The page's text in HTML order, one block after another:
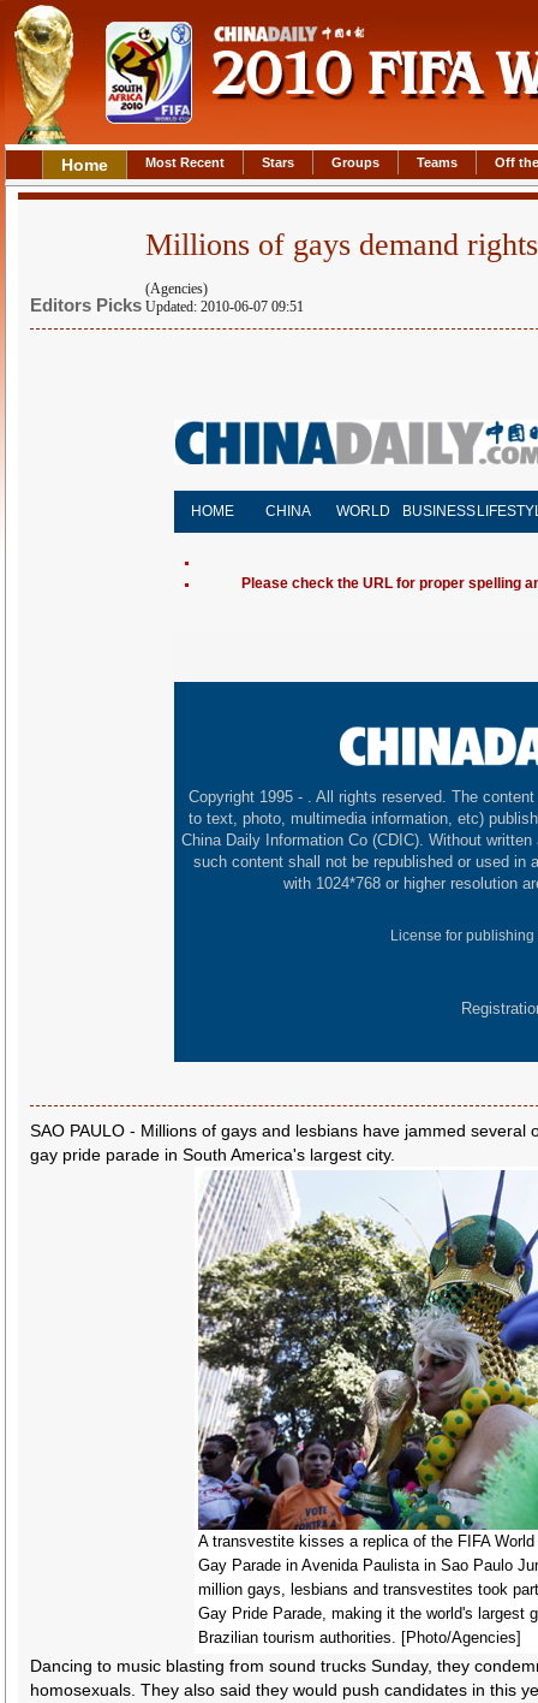
Home Most Recent Stars Groups Teams Off
Editors Picks
Millions of gays demand
(Agencies)
Updated: 2010-06-07 09:51
HOME CHINA WORLD BUSINESS
Please check the URL for proper spelling
Copyright 1995 - . All rights reserved. The
to text, photo, multimedia information, etc)
China Daily Information Co (CDIC). Without
such content shall not be republished or used in
with 1024*768 or higher resolution
License for
SAO PAULO - Millions of gays and lesbians have jammed
gay pride parade in South America's largest city.
A transvestite kisses a replica of the FIFA
Gay Parade in Avenida Paulista in Sao Paulo
million gays, lesbians and transvestites took
Gay Pride Parade, making it the world's largest
Brazilian tourism authorities. [Photo/Agencies]
Dancing to music blasting from sound trucks Sunday, they
homosexuals. They also said they would push candidates in this